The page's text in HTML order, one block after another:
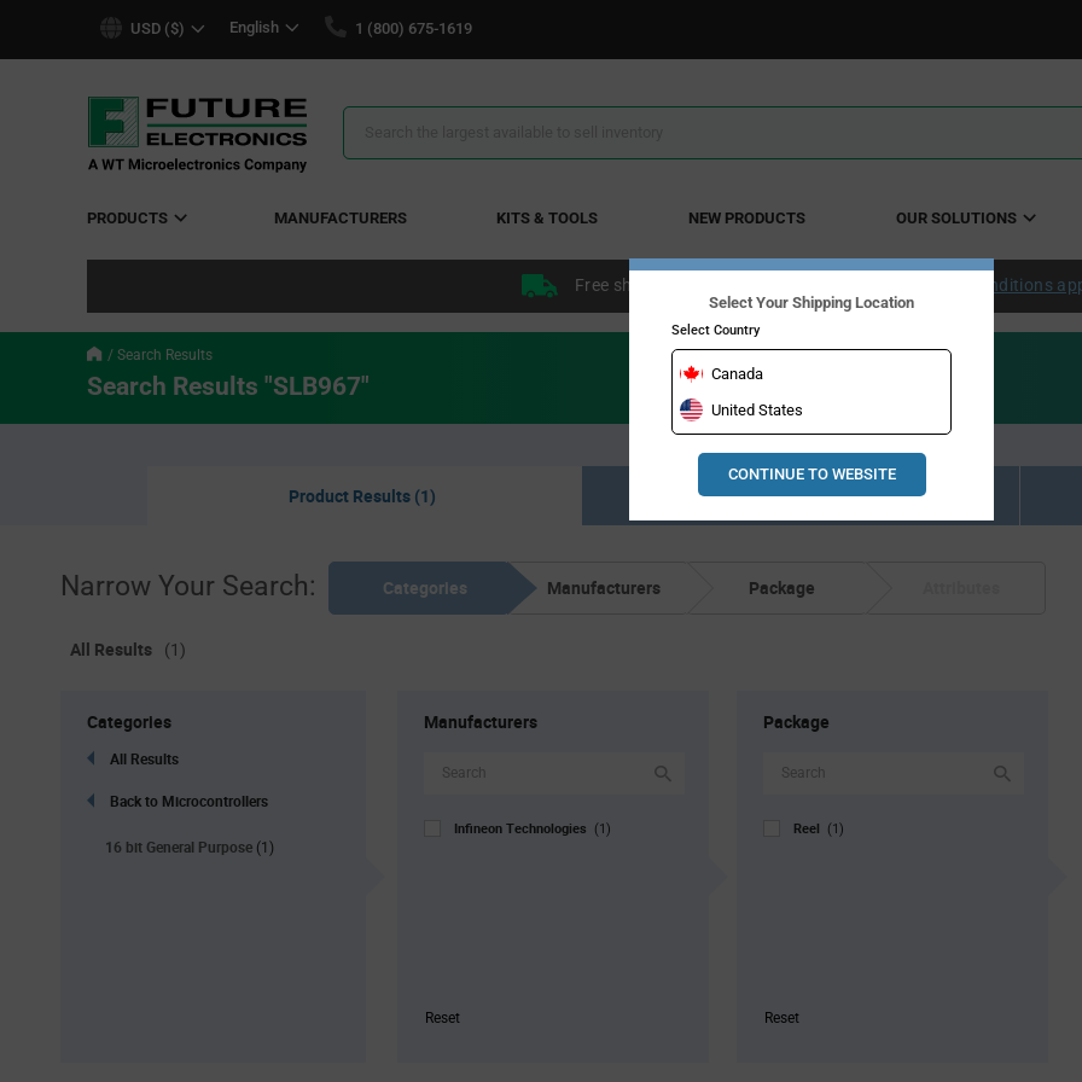
USD ($) English 1 (800) 675-1619
Search
PRODUCTS MANUFACTURERS KITS & TOOLS NEW PRODUCTS OUR SOLUTIONS
Free shipping within the continental US over $50. Conditions
Search Results
Search Results "SLB967"
Product Results (1) Resource Material Results (0)
Narrow Your Search: Categories Manufacturers Package
All Results (1)
Categories
All Results
Back to Microcontrollers
16 bit General Purpose (1)
Manufacturers
Infineon Technologies (1)
Reset
Package
Reel (1)
Reset
Select Your Shipping Location
Select Country
Canada
United States
CONTINUE TO WEBSITE